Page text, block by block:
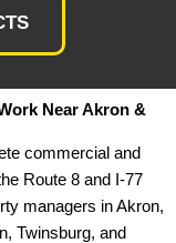
Near Akron &
commercial and
Route 8 and I-77
managers in Akron,
Twinsburg, and